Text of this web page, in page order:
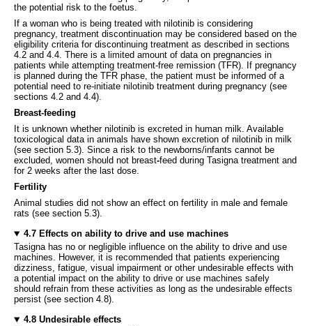
the potential risk to the foetus.
If a woman who is being treated with nilotinib is considering
pregnancy, treatment discontinuation may be considered based on the
eligibility criteria for discontinuing treatment as described in sections
4.2 and 4.4. There is a limited amount of data on pregnancies in
patients while attempting treatment-free remission (TFR). If pregnancy
is planned during the TFR phase, the patient must be informed of a
potential need to re-initiate nilotinib treatment during pregnancy (see
sections 4.2 and 4.4).
Breast-feeding
It is unknown whether nilotinib is excreted in human milk. Available
toxicological data in animals have shown excretion of nilotinib in milk
(see section 5.3). Since a risk to the newborns/infants cannot be
excluded, women should not breast-feed during Tasigna treatment and
for 2 weeks after the last dose.
Fertility
Animal studies did not show an effect on fertility in male and female
rats (see section 5.3).
4.7 Effects on ability to drive and use machines
Tasigna has no or negligible influence on the ability to drive and use
machines. However, it is recommended that patients experiencing
dizziness, fatigue, visual impairment or other undesirable effects with
a potential impact on the ability to drive or use machines safely
should refrain from these activities as long as the undesirable effects
persist (see section 4.8).
4.8 Undesirable effects